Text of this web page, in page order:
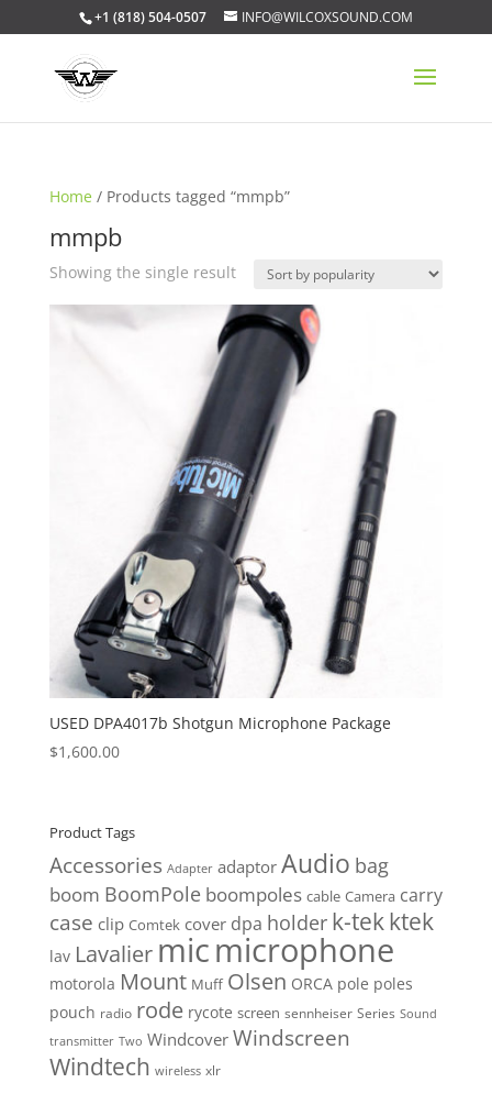
+1 (818) 504-0507 INFO@WILCOXSOUND.COM
Home / Products tagged “mmpb”
mmpb
Showing the single result
USED DPA4017b Shotgun Microphone Package
$1,600.00
Product Tags
Accessories Adapter adaptor Audio bag
boom BoomPole boompoles cable Camera carry
case clip Comtek cover dpa holder k-tekktek
lav Lavalier micmicrophone
motorola Mount Muff Olsen ORCA pole poles
pouch radio rode rycote screen sennheiser Series Sound
transmitter Two Windcover Windscreen
Windtech wireless xlr